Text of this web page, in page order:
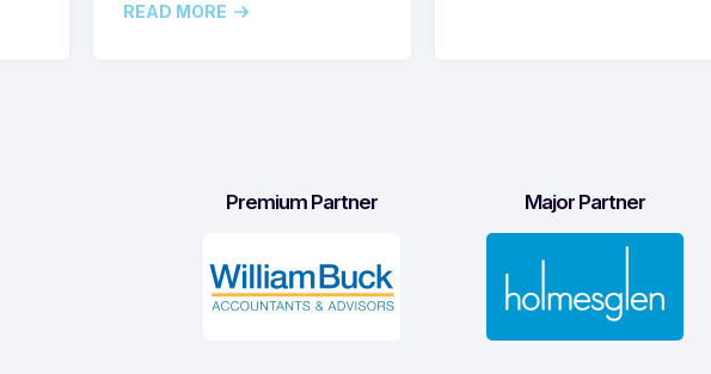
READ MORE
Premium Partner Major Partner